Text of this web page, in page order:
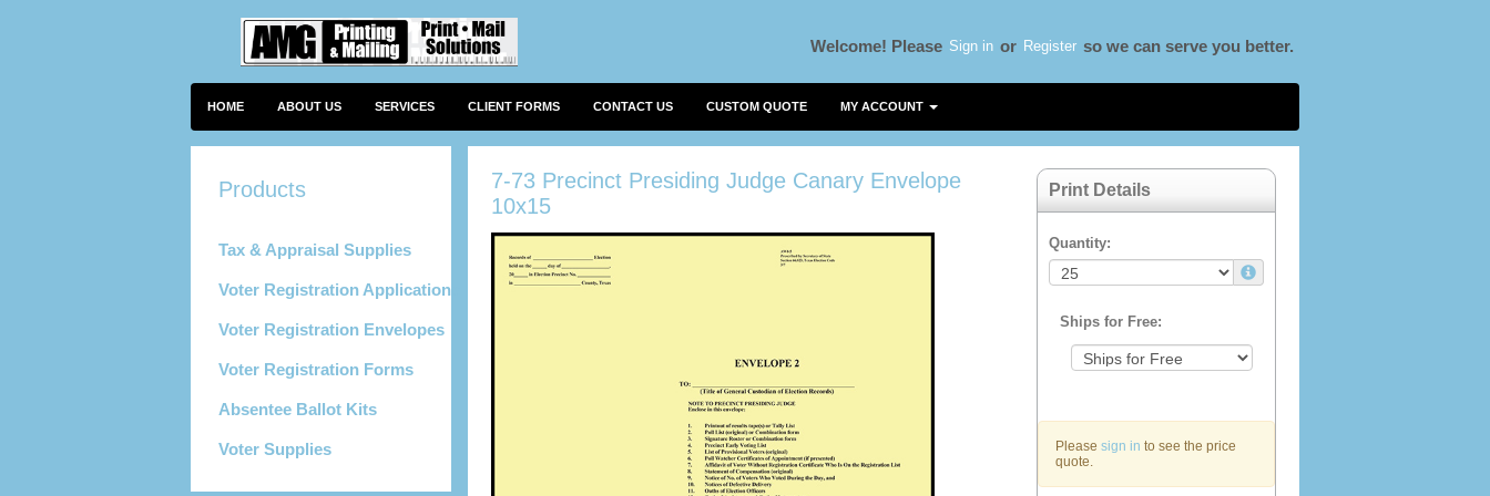
HOME ABOUT US SERVICES CLIENT FORMS CONTACT US CUSTOM QUOTE MY ACCOUNT
Welcome! Please Sign in or Register so we can serve you better.
Tax & Appraisal Supplies
Voter Registration Applications
Voter Registration Envelopes
Voter Registration Forms
Absentee Ballot Kits
Voter Supplies
7-73 Precinct Presiding Judge Canary Envelope
10x15
Print Details
Quantity:
Ships for Free:
Please sign in to see the price
quote.